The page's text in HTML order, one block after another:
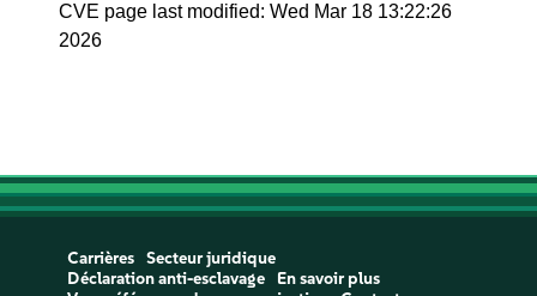
CVE page last modified: Wed Mar 18 13:22:26
2026
Carrières
Secteur juridique
Déclaration anti-esclavage
En savoir plus